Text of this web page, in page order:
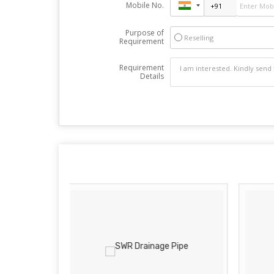
Mobile No.
Purpose of
Requirement
Reselling
Requirement
Details